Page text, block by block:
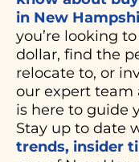
in New
you’re looking
dollar, find the
relocate to, or
our expert team
is here to guide
Stay up to date
trends, insider